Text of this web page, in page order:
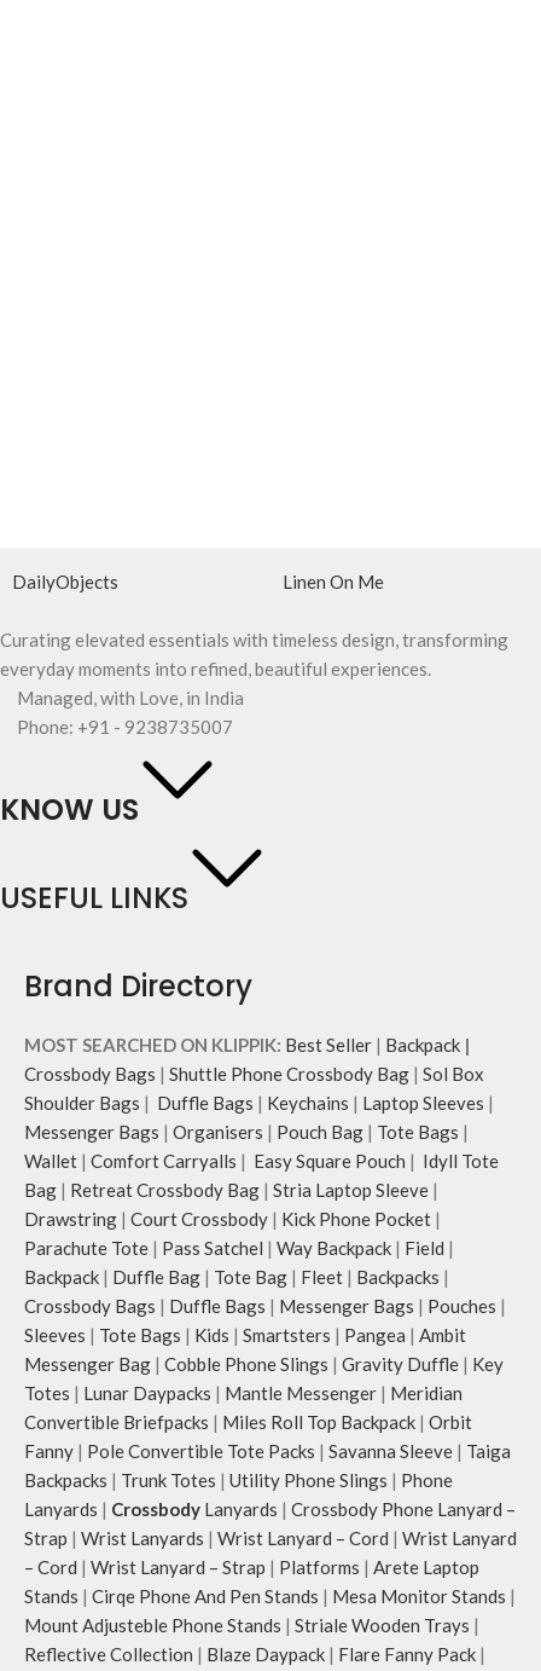
DailyObjects Linen On Me
Curating elevated essentials with timeless design, transforming
everyday moments into refined, beautiful experiences.
Managed, with Love, in India
Phone: +91 - 9238735007
KNOW US
USEFUL LINKS
Brand Directory
MOST SEARCHED ON KLIPPIK: Best Seller | Backpack |
Crossbody Bags | Shuttle Phone Crossbody Bag | Sol Box
Shoulder Bags | Duffle Bags | Keychains | Laptop Sleeves |
Messenger Bags | Organisers | Pouch Bag | Tote Bags |
Wallet | Comfort Carryalls | Easy Square Pouch | Idyll Tote
Bag | Retreat Crossbody Bag | Stria Laptop Sleeve |
Drawstring | Court Crossbody | Kick Phone Pocket |
Parachute Tote | Pass Satchel | Way Backpack | Field |
Backpack | Duffle Bag | Tote Bag | Fleet | Backpacks |
Crossbody Bags | Duffle Bags | Messenger Bags | Pouches |
Sleeves | Tote Bags | Kids | Smartsters | Pangea | Ambit
Messenger Bag | Cobble Phone Slings | Gravity Duffle | Key
Totes | Lunar Daypacks | Mantle Messenger | Meridian
Convertible Briefpacks | Miles Roll Top Backpack | Orbit
Fanny | Pole Convertible Tote Packs | Savanna Sleeve | Taiga
Backpacks | Trunk Totes | Utility Phone Slings | Phone
Lanyards | Crossbody Lanyards | Crossbody Phone Lanyard –
Strap | Wrist Lanyards | Wrist Lanyard – Cord | Wrist Lanyard
– Cord | Wrist Lanyard – Strap | Platforms | Arete Laptop
Stands | Cirqe Phone And Pen Stands | Mesa Monitor Stands |
Mount Adjusteble Phone Stands | Striale Wooden Trays |
Reflective Collection | Blaze Daypack | Flare Fanny Pack |